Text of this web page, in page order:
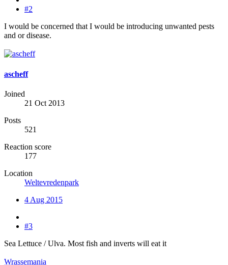
#2
I would be concerned that I would be introducing unwanted pests
and or disease.
ascheff
Joined
21 Oct 2013
Posts
521
Reaction score
177
Location
Weltevredenpark
4 Aug 2015
#3
Sea Lettuce / Ulva. Most fish and inverts will eat it
Wrassemania